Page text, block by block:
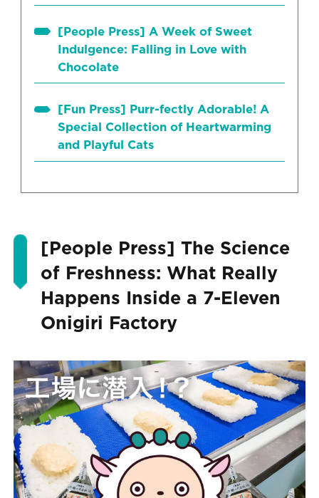
[People Press] A Week of Sweet
Indulgence: Falling in Love with
Chocolate
[Fun Press] Purr-fectly Adorable! A
Special Collection of Heartwarming
and Playful Cats
[People Press] The Science
of Freshness: What Really
Happens Inside a 7-Eleven
Onigiri Factory